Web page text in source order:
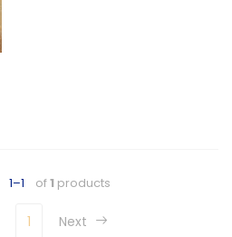
1–1 of1 products
1 Next